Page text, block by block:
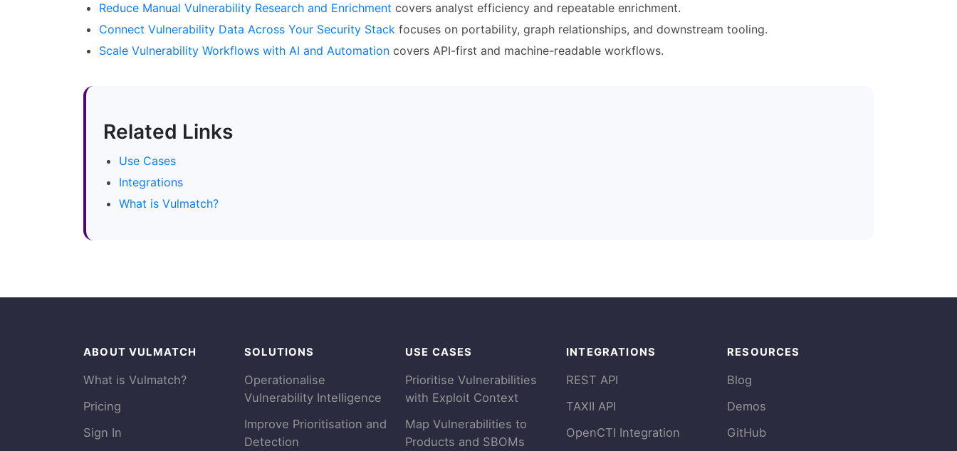
Reduce Manual Vulnerability Research and Enrichment covers analyst efficiency and repeatable enrichment.
Connect Vulnerability Data Across Your Security Stack focuses on portability, graph relationships, and downstream tooling.
Scale Vulnerability Workflows with AI and Automation covers API-first and machine-readable workflows.
Related Links
Use Cases
Integrations
What is Vulmatch?
ABOUT VULMATCH
What is Vulmatch?
Pricing
Sign In
SOLUTIONS
Operationalise
Vulnerability Intelligence
Improve Prioritisation and
Detection
USE CASES
Prioritise Vulnerabilities
with Exploit Context
Map Vulnerabilities to
Products and SBOMs
INTEGRATIONS
REST API
TAXII API
OpenCTI Integration
RESOURCES
Blog
Demos
GitHub